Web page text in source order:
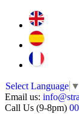
Select Language ▼
Email us:
Call Us (9-8pm)